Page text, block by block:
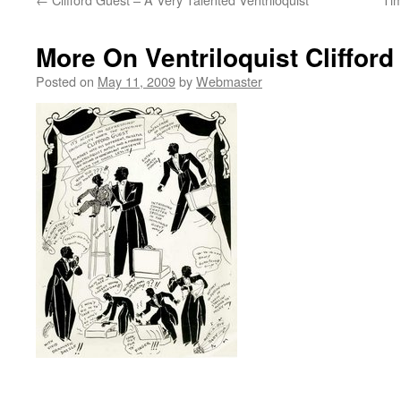
More On Ventriloquist
Posted on May 11, 2009byWebmaster